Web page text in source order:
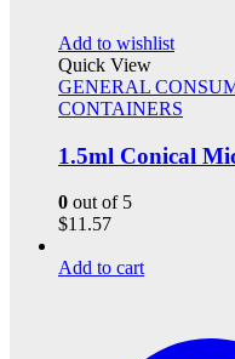
Add to wishlist
Quick View
GENERAL
CONTAINERS
1.5ml Conical
0 out of 5
$11.57
Add to cart